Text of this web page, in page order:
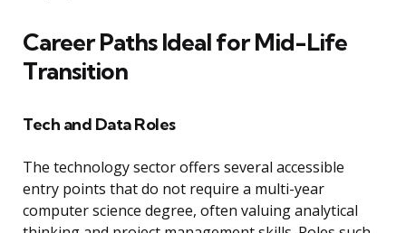
Career Paths Ideal for Mid-Life
Transition
Tech and Data Roles
The technology sector offers several accessible
entry points that do not require a multi-year
computer science degree, often valuing analytical